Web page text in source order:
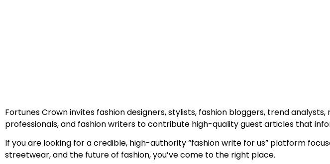
Fortunes Crown invites fashion designers, stylists, fashion bloggers, trend
professionals, and fashion writers to contribute high-quality guest articles that
If you are looking for a credible, high-authority “fashion write for us” platform
streetwear, and the future of fashion, you’ve come to the right place.